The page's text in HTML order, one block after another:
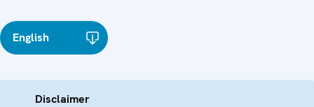
English
Disclaimer